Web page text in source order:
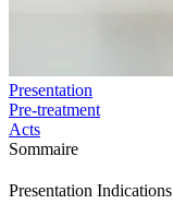
Presentation
Pre-treatment
Acts
Sommaire
Presentation Indications